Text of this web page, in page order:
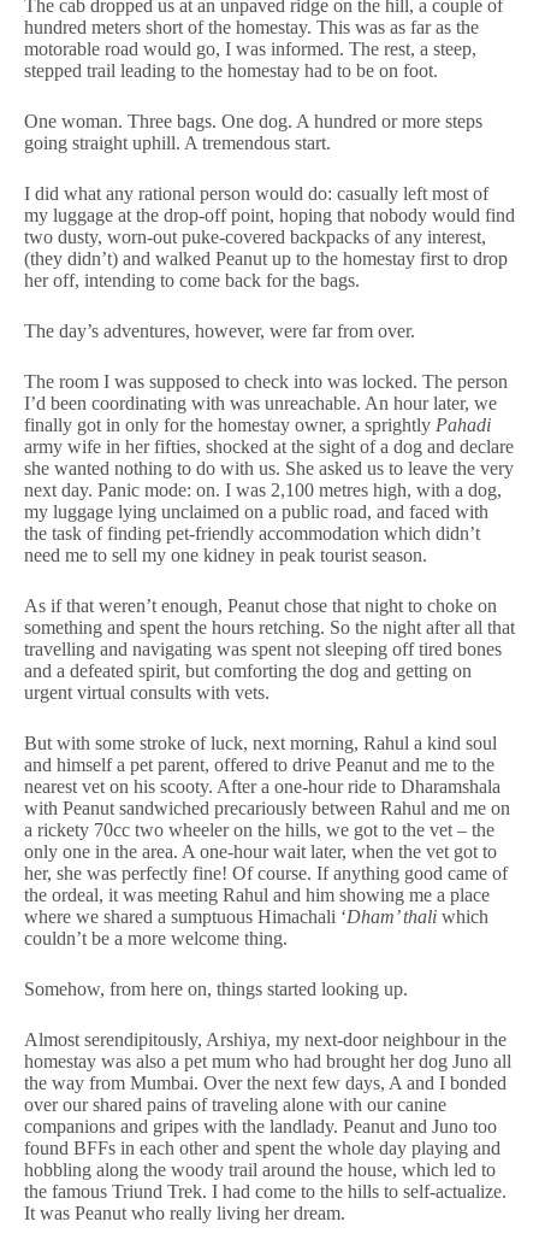
The cab dropped us at an unpaved ridge on the hill, a couple of
hundred meters short of the homestay. This was as far as the
motorable road would go, I was informed. The rest, a steep,
stepped trail leading to the homestay had to be on foot.
One woman. Three bags. One dog. A hundred or more steps
going straight uphill. A tremendous start.
I did what any rational person would do: casually left most of
my luggage at the drop-off point, hoping that nobody would find
two dusty, worn-out puke-covered backpacks of any interest,
(they didn’t) and walked Peanut up to the homestay first to drop
her off, intending to come back for the bags.
The day’s adventures, however, were far from over.
The room I was supposed to check into was locked. The person
I’d been coordinating with was unreachable. An hour later, we
finally got in only for the homestay owner, a sprightly Pahadi
army wife in her fifties, shocked at the sight of a dog and declare
she wanted nothing to do with us. She asked us to leave the very
next day. Panic mode: on. I was 2,100 metres high, with a dog,
my luggage lying unclaimed on a public road, and faced with
the task of finding pet-friendly accommodation which didn’t
need me to sell my one kidney in peak tourist season.
As if that weren’t enough, Peanut chose that night to choke on
something and spent the hours retching. So the night after all that
travelling and navigating was spent not sleeping off tired bones
and a defeated spirit, but comforting the dog and getting on
urgent virtual consults with vets.
But with some stroke of luck, next morning, Rahul a kind soul
and himself a pet parent, offered to drive Peanut and me to the
nearest vet on his scooty. After a one-hour ride to Dharamshala
with Peanut sandwiched precariously between Rahul and me on
a rickety 70cc two wheeler on the hills, we got to the vet – the
only one in the area. A one-hour wait later, when the vet got to
her, she was perfectly fine! Of course. If anything good came of
the ordeal, it was meeting Rahul and him showing me a place
where we shared a sumptuous Himachali ‘Dham’ thali which
couldn’t be a more welcome thing.
Somehow, from here on, things started looking up.
Almost serendipitously, Arshiya, my next-door neighbour in the
homestay was also a pet mum who had brought her dog Juno all
the way from Mumbai. Over the next few days, A and I bonded
over our shared pains of traveling alone with our canine
companions and gripes with the landlady. Peanut and Juno too
found BFFs in each other and spent the whole day playing and
hobbling along the woody trail around the house, which led to
the famous Triund Trek. I had come to the hills to self-actualize.
It was Peanut who really living her dream.